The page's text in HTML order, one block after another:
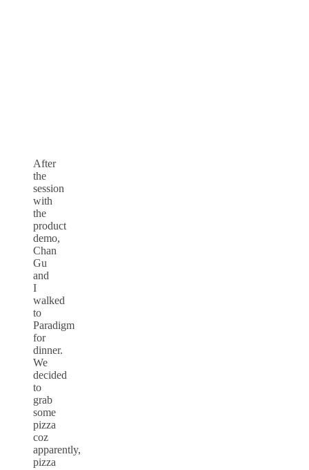
After
the
session
with
the
product
demo,
Chan
Gu
and
I
walked
to
Paradigm
for
dinner.
We
decided
to
grab
some
pizza
coz
apparently,
pizza